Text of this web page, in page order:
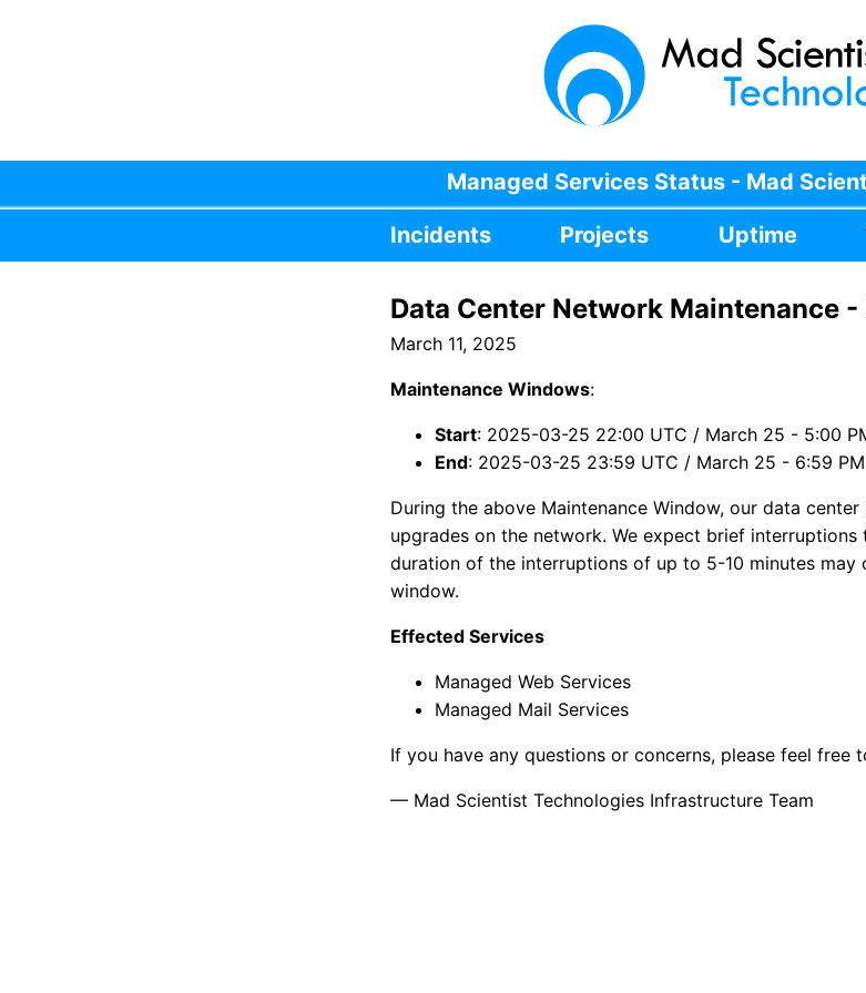
Managed Services Status - Mad
Incidents
Projects Uptime
Data Center Network Maintenance
March 11, 2025
Maintenance Windows:
Start: 2025-03-25 22:00 UTC / March 25 - 5:00
End: 2025-03-25 23:59 UTC / March 25 - 6:59
During the above Maintenance Window, our data
upgrades on the network. We expect brief interruptions
duration of the interruptions of up to 5-10 minutes may
window.
Effected Services
Managed Web Services
Managed Mail Services
If you have any questions or concerns, please feel free
— Mad Scientist Technologies Infrastructure Team